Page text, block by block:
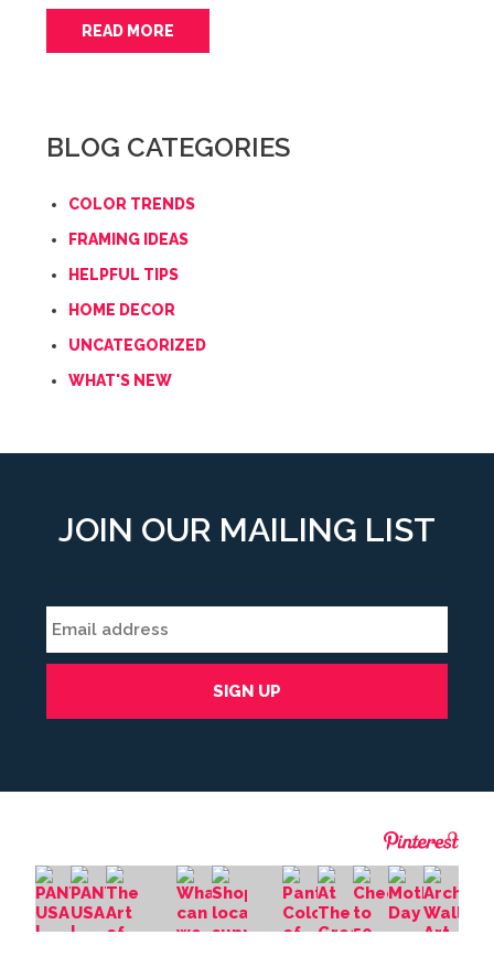
READ MORE
BLOG CATEGORIES
COLOR TRENDS
FRAMING IDEAS
HELPFUL TIPS
HOME DECOR
UNCATEGORIZED
WHAT'S NEW
JOIN OUR MAILING LIST